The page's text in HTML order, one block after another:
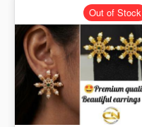
Out of Stock